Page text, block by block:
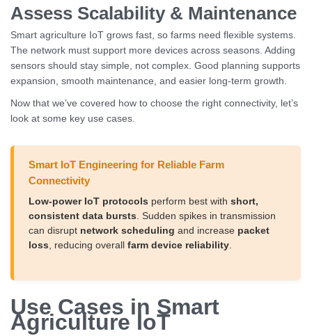
Assess Scalability & Maintenance
Smart agriculture IoT grows fast, so farms need flexible systems.
The network must support more devices across seasons. Adding
sensors should stay simple, not complex. Good planning supports
expansion, smooth maintenance, and easier long-term growth.
Now that we’ve covered how to choose the right connectivity, let’s
look at some key use cases.
Smart IoT Engineering for Reliable Farm
Connectivity
Low-power IoT protocols perform best with short,
consistent data bursts . Sudden spikes in transmission
can disrupt network scheduling and increase packet
loss , reducing overall farm device reliability.
Use Cases in Smart
Agriculture IoT